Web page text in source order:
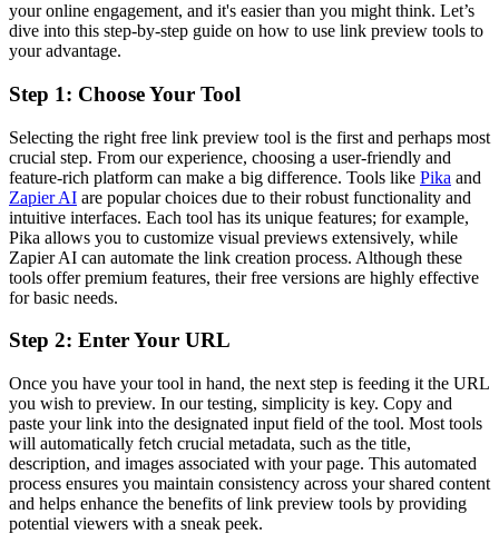
your online engagement, and it's easier than you might think. Let’s
dive into this step-by-step guide on how to use link preview tools to
your advantage.
Step 1: Choose Your Tool
Selecting the right free link preview tool is the first and perhaps most
crucial step. From our experience, choosing a user-friendly and
feature-rich platform can make a big difference. Tools like Pika and
Zapier AI are popular choices due to their robust functionality and
intuitive interfaces. Each tool has its unique features; for example,
Pika allows you to customize visual previews extensively, while
Zapier AI can automate the link creation process. Although these
tools offer premium features, their free versions are highly effective
for basic needs.
Step 2: Enter Your URL
Once you have your tool in hand, the next step is feeding it the URL
you wish to preview. In our testing, simplicity is key. Copy and
paste your link into the designated input field of the tool. Most tools
will automatically fetch crucial metadata, such as the title,
description, and images associated with your page. This automated
process ensures you maintain consistency across your shared content
and helps enhance the benefits of link preview tools by providing
potential viewers with a sneak peek.